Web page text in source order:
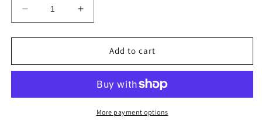
Decrease
quantity
for
KICKR
Module
Increase
quantity
for
Wahoo
KICKR
Connect
Module
Add to cart
More payment options